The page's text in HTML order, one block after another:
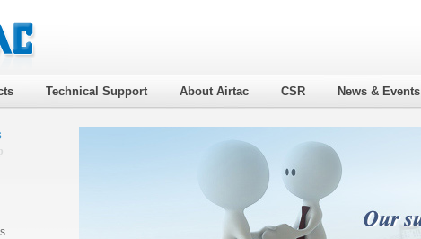
Technical Support About Airtac CSR News & Events